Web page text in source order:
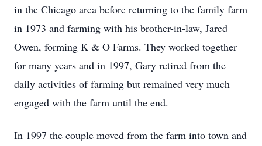
in the Chicago area before returning to the family farm
in 1973 and farming with his brother-in-law, Jared
Owen, forming K & O Farms. They worked together
for many years and in 1997, Gary retired from the
daily activities of farming but remained very much
engaged with the farm until the end.
In 1997 the couple moved from the farm into town and